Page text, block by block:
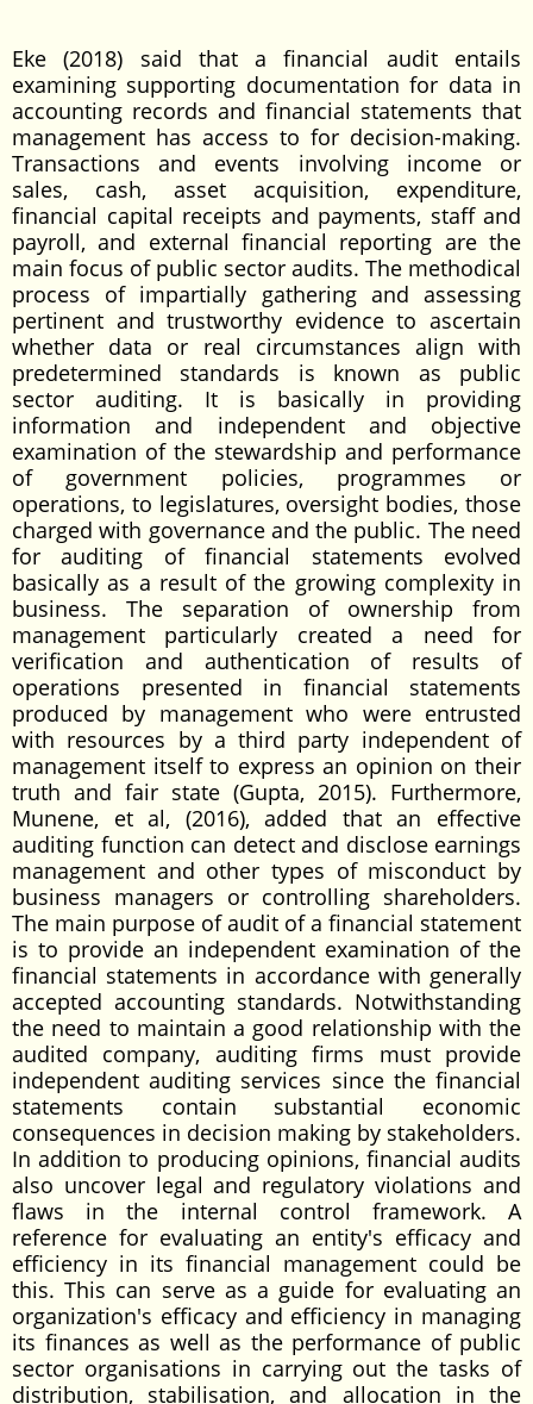
Eke (2018) said that a financial audit entails
examining supporting documentation for data in
accounting records and financial statements that
management has access to for decision-making.
Transactions and events involving income or
sales, cash, asset acquisition, expenditure,
financial capital receipts and payments, staff and
payroll, and external financial reporting are the
main focus of public sector audits. The methodical
process of impartially gathering and assessing
pertinent and trustworthy evidence to ascertain
whether data or real circumstances align with
predetermined standards is known as public
sector auditing. It is basically in providing
information and independent and objective
examination of the stewardship and performance
of government policies, programmes or
operations, to legislatures, oversight bodies, those
charged with governance and the public. The need
for auditing of financial statements evolved
basically as a result of the growing complexity in
business. The separation of ownership from
management particularly created a need for
verification and authentication of results of
operations presented in financial statements
produced by management who were entrusted
with resources by a third party independent of
management itself to express an opinion on their
truth and fair state (Gupta, 2015). Furthermore,
Munene, et al, (2016), added that an effective
auditing function can detect and disclose earnings
management and other types of misconduct by
business managers or controlling shareholders.
The main purpose of audit of a financial statement
is to provide an independent examination of the
financial statements in accordance with generally
accepted accounting standards. Notwithstanding
the need to maintain a good relationship with the
audited company, auditing firms must provide
independent auditing services since the financial
statements contain substantial economic
consequences in decision making by stakeholders.
In addition to producing opinions, financial audits
also uncover legal and regulatory violations and
flaws in the internal control framework. A
reference for evaluating an entity's efficacy and
efficiency in its financial management could be
this. This can serve as a guide for evaluating an
organization's efficacy and efficiency in managing
its finances as well as the performance of public
sector organisations in carrying out the tasks of
distribution, stabilisation, and allocation in the